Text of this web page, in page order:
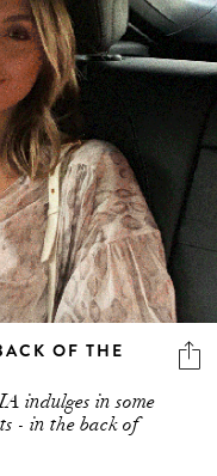
OF THE
indulges in some
- in the back of